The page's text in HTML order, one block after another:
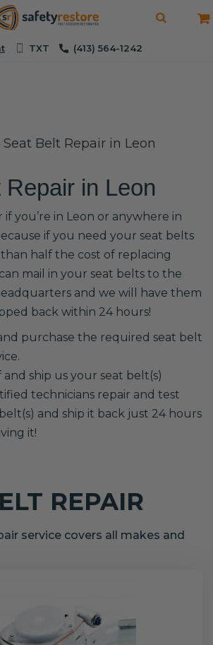
TXT (413) 564-1242
Seat Belt Repair in Leon
in Leon
if you’re in Leon or anywhere in
if you need your seat belts
half the cost of replacing
mail in your seat belts to the
and we will have them
back within 24 hours!
and purchase the required seat belt
and ship us your seat belt(s)
technicians repair and test
and ship it back just 24 hours
it!
REPAIR
service covers all makes and